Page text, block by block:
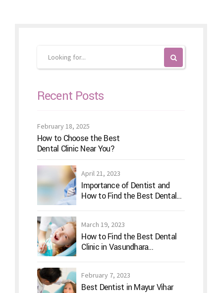
Recent Posts
February 18, 2025
How to Choose the Best
Dental Clinic Near You?
April 21, 2023
Importance of Dentist and
How to Find the Best Dental
March 19, 2023
How to Find the Best Dental
Clinic in Vasundhara
February 7, 2023
Best Dentist in Mayur Vihar